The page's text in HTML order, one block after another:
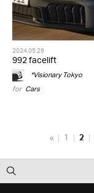
2024.05.29
992 facelift
*Visionary Tokyo
for Cars
« 1 2